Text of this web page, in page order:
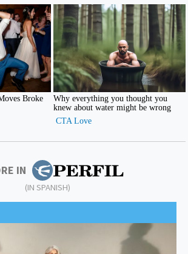
IN
(IN SPANISH)